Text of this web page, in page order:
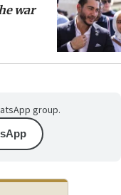
war
group.